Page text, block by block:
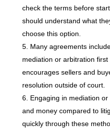
check the terms before
should understand what
choose this option.
Many agreements
mediation or arbitration
encourages sellers and
resolution outside of court.
Engaging in mediation
and money compared to
quickly through these